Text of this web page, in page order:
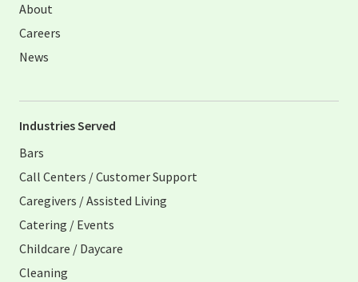
About
Careers
News
Industries Served
Bars
Call Centers / Customer Support
Caregivers / Assisted Living
Catering / Events
Childcare / Daycare
Cleaning